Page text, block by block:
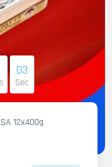
02
Sec
12x400g